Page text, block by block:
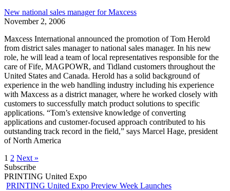
New national sales manager for Maxcess
November 2, 2006
Maxcess International announced the promotion of Tom Herold
from district sales manager to national sales manager. In his new
role, he will lead a team of local representatives responsible for the
care of Fife, MAGPOWR, and Tidland customers throughout the
United States and Canada. Herold has a solid background of
experience in the web handling industry including his experience
with Maxcess as a district manager, where he worked closely with
customers to successfully match product solutions to specific
applications. “Tom’s extensive knowledge of converting
applications and customer-focused approach contributed to his
outstanding track record in the field,” says Marcel Hage, president
of North America
1 2 Next »
Subscribe
PRINTING United Expo
PRINTING United Expo Preview Week Launches